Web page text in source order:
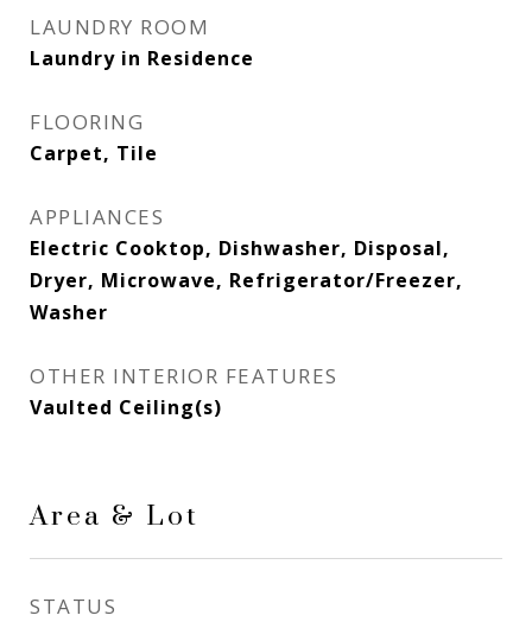
LAUNDRY ROOM
Laundry in Residence
FLOORING
Carpet, Tile
APPLIANCES
Electric Cooktop, Dishwasher, Disposal,
Dryer, Microwave, Refrigerator/Freezer,
Washer
OTHER INTERIOR FEATURES
Vaulted Ceiling(s)
Area & Lot
STATUS